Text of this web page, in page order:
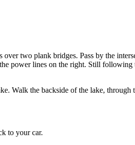
two plank bridges. Pass by the
power lines on the right. Still
Walk the backside of the lake,
to your car.